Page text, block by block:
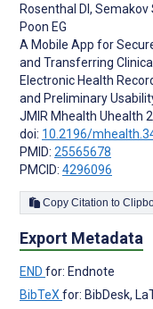
Rosenthal DI , Semakov
Poon EG
A Mobile App for
and Transferring
Electronic Health
and Preliminary
JMIR Mhealth Uhealth
doi: 10.2196/
PMID: 25565678
PMCID: 4296096
Copy Citation
Export Metadata
END for: Endnote
BibTeX for: BibDesk,